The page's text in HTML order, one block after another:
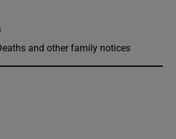
and other family notices